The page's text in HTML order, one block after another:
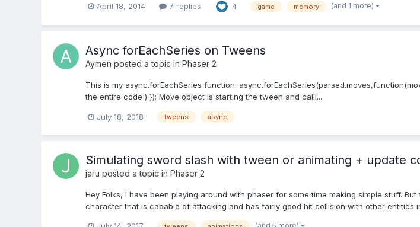
April 18, 2014 7 replies 4 game memory (and 1 more)
Async forEachSeries on Tweens
Aymen posted a topic in Phaser 2
This is my async.forEachSeries function:
the entire code') }); Move object is starting the tween and calli...
July 18, 2018 tweens async
Simulating sword slash with tween or animating + update
jaru posted a topic in Phaser 2
Hey Folks, I have been playing around with phaser for some time making simple stuff.
character that is capable of attacking and has fairly good hit collision with other entities